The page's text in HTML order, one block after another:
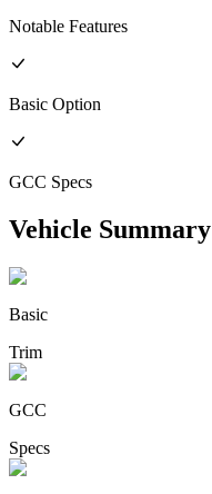
Notable Features
Basic Option
GCC Specs
Vehicle Summary
Basic
Trim
GCC
Specs